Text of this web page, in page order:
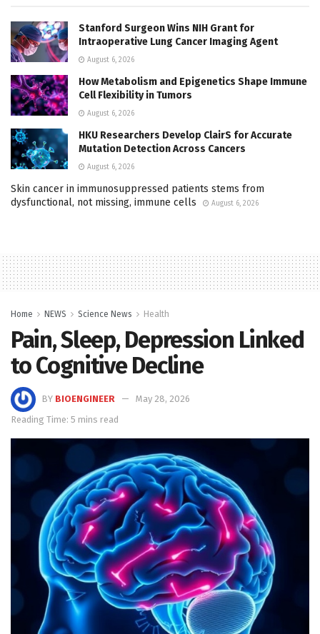
Stanford Surgeon Wins NIH Grant for
Intraoperative Lung Cancer Imaging Agent
August 6, 2026
How Metabolism and Epigenetics Shape Immune
Cell Flexibility in Tumors
August 6, 2026
HKU Researchers Develop ClairS for Accurate
Mutation Detection Across Cancers
August 6, 2026
Skin cancer in immunosuppressed patients stems from
dysfunctional, not missing, immune cells
August 6, 2026
Home NEWS Science News Health
Pain, Sleep, Depression Linked
to Cognitive Decline
BY BIOENGINEER
May 28, 2026
Reading Time: 5 mins read